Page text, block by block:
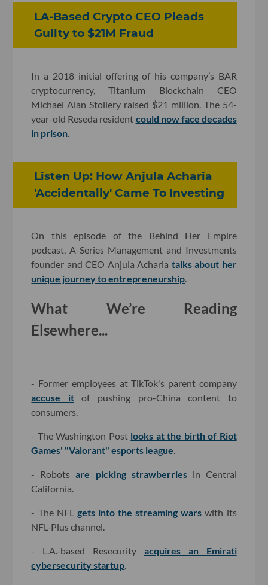
LA-Based Crypto CEO Pleads
Guilty to $21M Fraud
In a 2018 initial offering of his company’s BAR
cryptocurrency, Titanium Blockchain CEO
Michael Alan Stollery raised $21 million. The 54-
year-old Reseda resident could now face decades
in prison.
Listen Up: How Anjula Acharia
'Accidentally' Came To Investing
On this episode of the Behind Her Empire
podcast, A-Series Management and Investments
founder and CEO Anjula Acharia talks about her
unique journey to entrepreneurship
What We’re Reading
Elsewhere...
- Former employees at TikTok's parent company
accuse itof pushing pro-China content to
consumers.
- The Washington Post looks at the birth of Riot
Games' "Valorant" esports league.
- Robotsare picking strawberriesin Central
California.
- The NFL gets into the streaming wars with its
NFL-Plus channel.
- L.A.-based Resecurity acquires an Emirati
cybersecurity startup.